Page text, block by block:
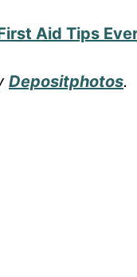
Aid Tips
Depositphotos.